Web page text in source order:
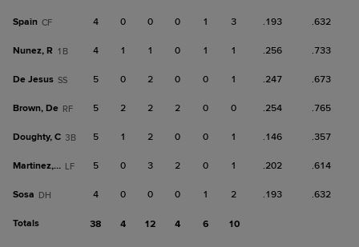
Spain CF 4 0 0 0 1 3 .193 .632
Nunez, R 1B 4 1 1 0 1 1 .256 .733
De Jesus SS 5 0 2 0 0 1 .247 .673
Brown, De RF 5 2 2 2 0 0 .254 .765
Doughty, C 3B 5 1 2 0 0 1 .146 .357
Martinez, G LF 5 0 3 2 0 1 .202 .614
Sosa DH 4 0 0 0 1 2 .193 .632
Totals 38 4 12 4 6 10